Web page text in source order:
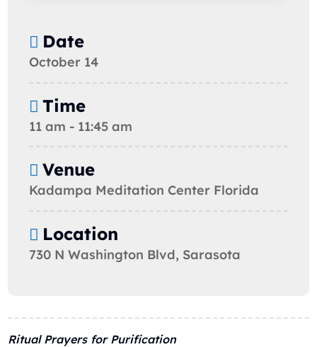
Date
October 14
Time
11 am - 11:45 am
Venue
Kadampa Meditation Center Florida
Location
730 N Washington Blvd, Sarasota
Ritual Prayers for Purification